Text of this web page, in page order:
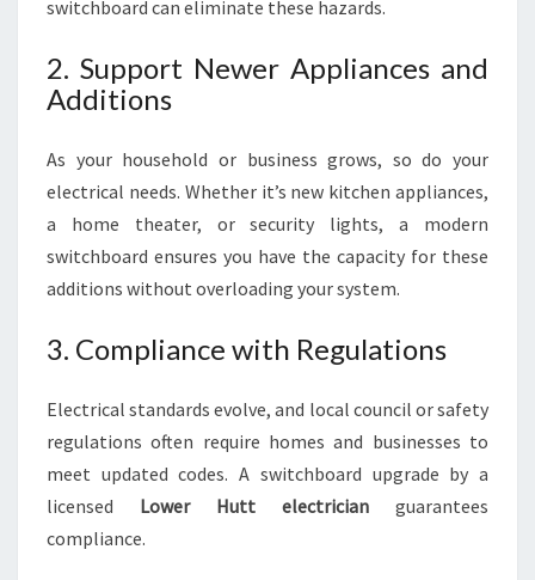
switchboard can eliminate these hazards.
2. Support Newer Appliances and
Additions
As your household or business grows, so do your
electrical needs. Whether it’s new kitchen appliances,
a home theater, or security lights, a modern
switchboard ensures you have the capacity for these
additions without overloading your system.
3. Compliance with Regulations
Electrical standards evolve, and local council or safety
regulations often require homes and businesses to
meet updated codes. A switchboard upgrade by a
licensed Lower Hutt electrician guarantees
compliance.